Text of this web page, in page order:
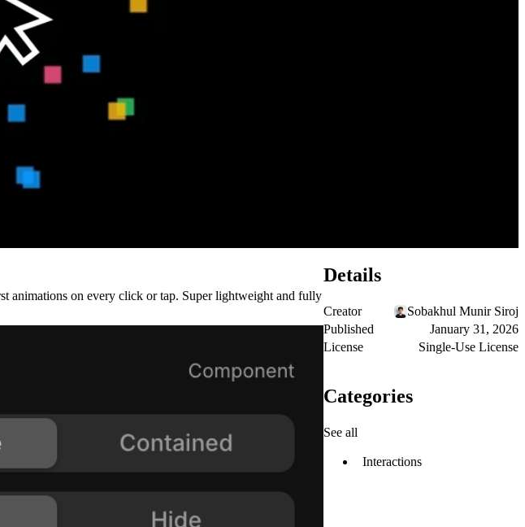
animations on every click or tap. Super lightweight and fully
Details
Creator
Sobakhul Munir Siroj
Published
January 31, 2026
License
Single-Use License
Categories
See all
Interactions